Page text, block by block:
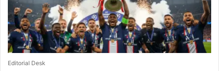
Editorial Desk